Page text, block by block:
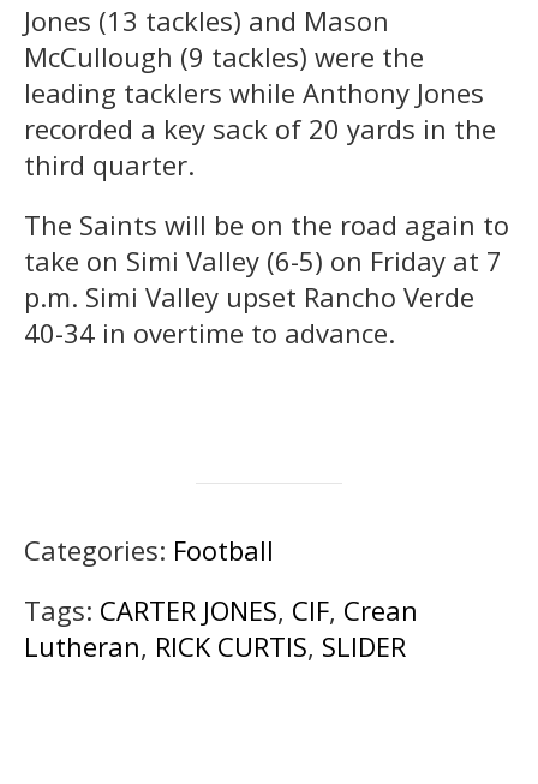
Jones (13 tackles) and Mason
McCullough (9 tackles) were the
leading tacklers while Anthony Jones
recorded a key sack of 20 yards in the
third quarter.
The Saints will be on the road again to
take on Simi Valley (6-5) on Friday at 7
p.m. Simi Valley upset Rancho Verde
40-34 in overtime to advance.
Categories: Football
Tags: CARTER JONES, CIF, Crean
Lutheran, RICK CURTIS, SLIDER